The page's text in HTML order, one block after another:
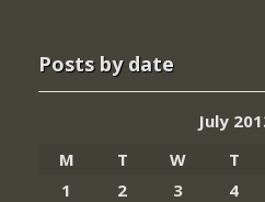
Posts by date
July
M
T W T
1
2 3 4